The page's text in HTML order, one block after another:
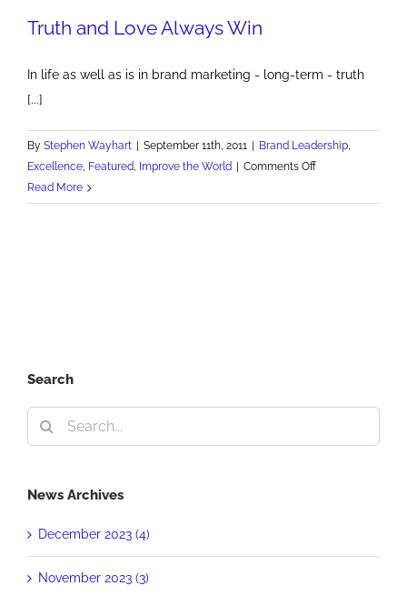
Truth and Love Always Win
In life as well as is in brand marketing - long-term - truth
[...]
By Stephen Wayhart | September 11th, 2011 | Brand Leadership
Excellence Featured Improve the World | Comments Offon
and
Read More
Search
Search
for:
News Archives
December 2023 (4)
November 2023 (3)